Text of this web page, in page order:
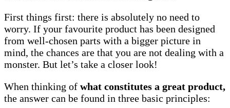
First things first: there is absolutely no need to
worry. If your favourite product has been designed
from well-chosen parts with a bigger picture in
mind, the chances are that you are not dealing with a
monster. But let’s take a closer look!
When thinking of what constitutes a great product,
the answer can be found in three basic principles: